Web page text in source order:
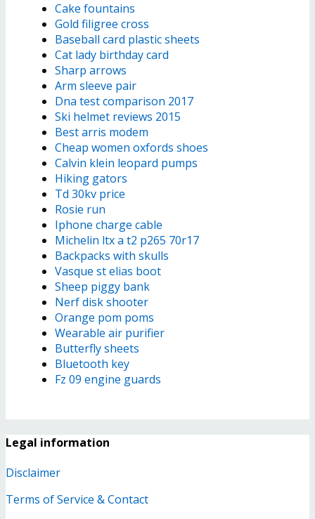
Cake fountains
Gold filigree cross
Baseball card plastic sheets
Cat lady birthday card
Sharp arrows
Arm sleeve pair
Dna test comparison 2017
Ski helmet reviews 2015
Best arris modem
Cheap women oxfords shoes
Calvin klein leopard pumps
Hiking gators
Td 30kv price
Rosie run
Iphone charge cable
Michelin ltx a t2 p265 70r17
Backpacks with skulls
Vasque st elias boot
Sheep piggy bank
Nerf disk shooter
Orange pom poms
Wearable air purifier
Butterfly sheets
Bluetooth key
Fz 09 engine guards
Legal information
Disclaimer
Terms of Service & Contact